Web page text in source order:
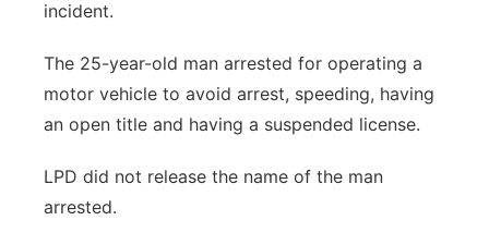
incident.
The 25-year-old man arrested for operating a
motor vehicle to avoid arrest, speeding, having
an open title and having a suspended license.
LPD did not release the name of the man
arrested.